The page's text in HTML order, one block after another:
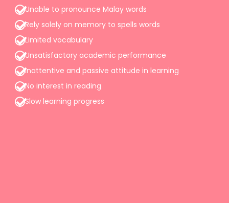
Unable to pronounce Malay words
Rely solely on memory to spells words
Limited vocabulary
Unsatisfactory academic performance
Inattentive and passive attitude in learning
No interest in reading
Slow learning progress